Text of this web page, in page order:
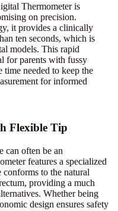
Thermometer is
on precision.
it provides a clinically
ten seconds, which is
models. This rapid
for parents with fussy
needed to keep the
for informed
Flexible Tip
can often be an
features a specialized
to the natural
providing a much
Whether being
design ensures safety